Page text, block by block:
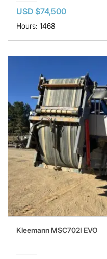
USD $74,500
Hours: 1468
Kleemann MSC702I EVO